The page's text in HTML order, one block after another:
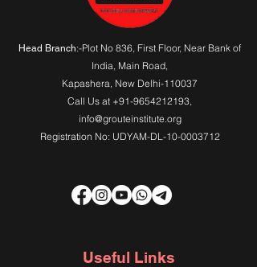
Head Branch:-Plot No 836, First Floor, Near Bank of
India, Main Road,
Kapashera, New Delhi-110037
Call Us at +91-9654212193,
info@grouteinstitute.org
Registration No: UDYAM-DL-10-0003712
Useful Links